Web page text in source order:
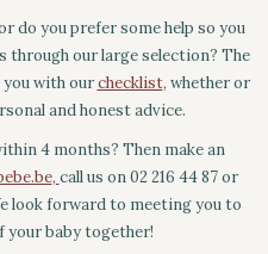
do you prefer some help so you
our large selection? The
you with ourchecklist, whether or
and honest advice.
4 months? Then make an
, call us on 02 216 44 87 or
look forward to meeting you to
your baby together!